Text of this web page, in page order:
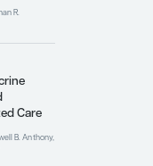
Tumors
MD
Tumors: Clinical